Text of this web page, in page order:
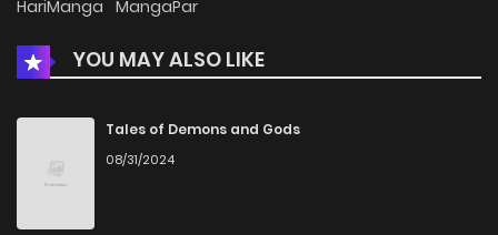
Chapter 6
Chapter 5.3 398
Chapter 5.2
HariManga MangaPar
YOU MAY ALSO LIKE
Tales of Demons and Gods
08/31/2024